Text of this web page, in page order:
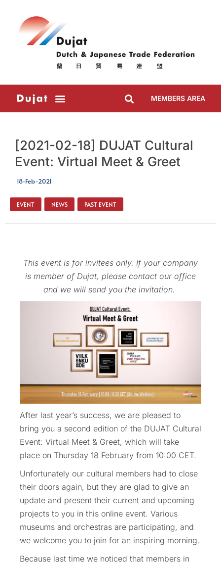
MEMBERS AREA
[2021-02-18] DUJAT Cultural
Event: Virtual Meet & Greet
18-Feb-2021
EVENT NEWS PAST EVENT
This event is for invitees only. If your company
is member of Dujat, please contact our office
and we will send you the invitation.
After last year’s success, we are pleased to
bring you a second edition of the DUJAT Cultural
Event: Virtual Meet & Greet, which will take
place on Thursday 18 February from 10:00 CET.
Unfortunately our cultural members had to close
their doors again, but they are glad to give an
update and present their current and upcoming
projects to you in this online event. Various
museums and orchestras are participating, and
we welcome you to join for an inspiring morning.
Because last time we noticed that members in